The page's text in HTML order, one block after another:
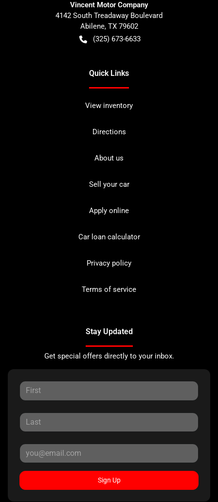
Vincent Motor Company
4142 South Treadaway Boulevard
Abilene, TX 79602
(325) 673-6633
Quick Links
View inventory
Directions
About us
Sell your car
Apply online
Car loan calculator
Privacy policy
Terms of service
Stay Updated
Get special offers directly to your inbox.
Sign Up